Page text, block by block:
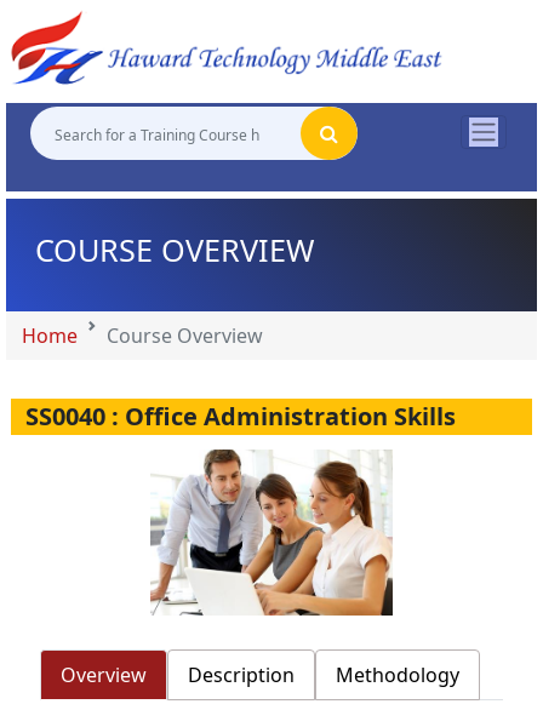
COURSE OVERVIEW
Home Course Overview
SS0040 : Office Administration Skills
Overview Description Methodology